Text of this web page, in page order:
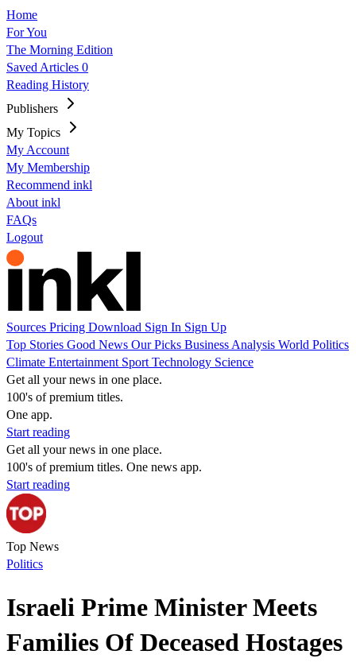
Home
For You
The Morning Edition
Saved Articles 0
Reading History
Publishers
My Topics
My Account
My Membership
Recommend inkl
About inkl
FAQs
Logout
Sources Pricing Download Sign In Sign Up
Top Stories Good News Our Picks Business Analysis World Politics
Climate Entertainment Sport Technology Science
Get all your news in one place.
100's of premium titles.
One app.
Start reading
Get all your news in one place.
100's of premium titles. One news app.
Start reading
Top News
Politics
Israeli Prime Minister Meets
Families Of Deceased Hostages